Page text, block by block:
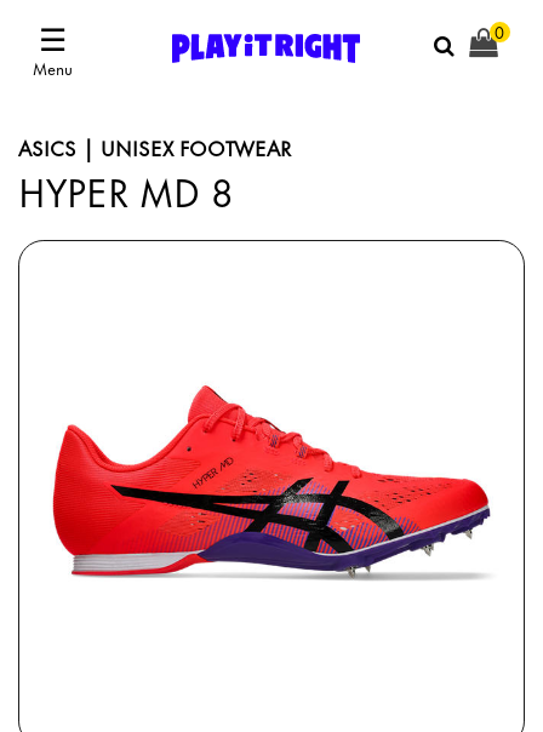
☰
Menu
0
ASICS | UNISEX FOOTWEAR
HYPER MD 8